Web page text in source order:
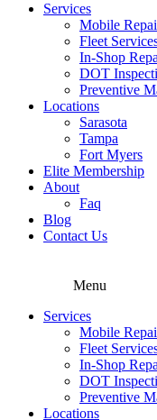
Services
Mobile
Fleet
In-Shop
DOT
Preventive
Locations
Sarasota
Tampa
Fort Myers
Elite Membership
About
Faq
Blog
Contact Us
Menu
Services
Mobile
Fleet
In-Shop
DOT
Preventive
Locations